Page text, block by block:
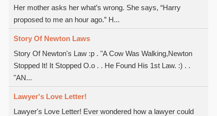
Her mother asks her what’s wrong. She says, “Harry
proposed to me an hour ago.” H...
Story Of Newton Laws
Story Of Newton's Law :p . "A Cow Was Walking,Newton
Stopped It! It Stopped O.o . . He Found His 1st Law. :) . .
"AN...
Lawyer's Love Letter!
Lawyer's Love Letter! Ever wondered how a lawyer could